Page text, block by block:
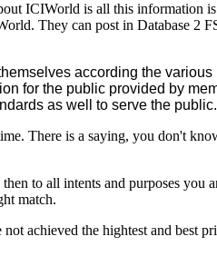
ICIWorld is all this information
They can post in Database 2
according the
for the public provided by
as well to serve the public.
There is a saying, you don't
to all intents and purposes you
match.
achieved the hightest and best